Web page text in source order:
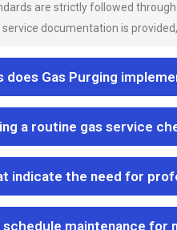
are strictly followed
service documentation is
Gas Purging
a routine gas service
indicate the need for
maintenance for